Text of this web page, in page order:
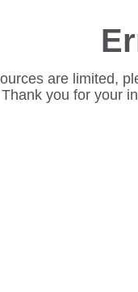
are limited,
Thank you for your